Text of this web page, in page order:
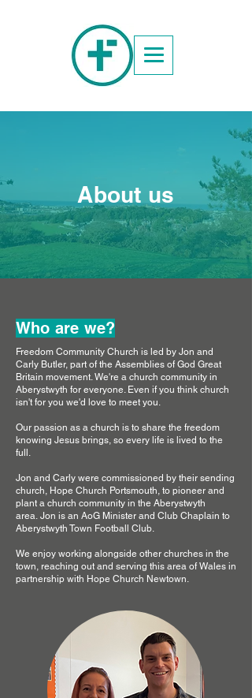
About us
Who are we?
Freedom Community Church is led by Jon and
Carly Butler, part of the Assemblies of God Great
Britain movement. We're a church community in
Aberystwyth for everyone. Even if you think church
isn't for you we'd love to meet you.
Our passion as a church is to share the freedom
knowing Jesus brings, so every life is lived to the
full.
Jon and Carly were commissioned by their sending
church, Hope Church Portsmouth, to pioneer and
plant a church community in the Aberystwyth
area. Jon is an AoG Minister and Club Chaplain to
Aberystwyth Town Football Club.
We enjoy working alongside other churches in the
town, reaching out and serving this area of Wales in
partnership with Hope Church Newtown.